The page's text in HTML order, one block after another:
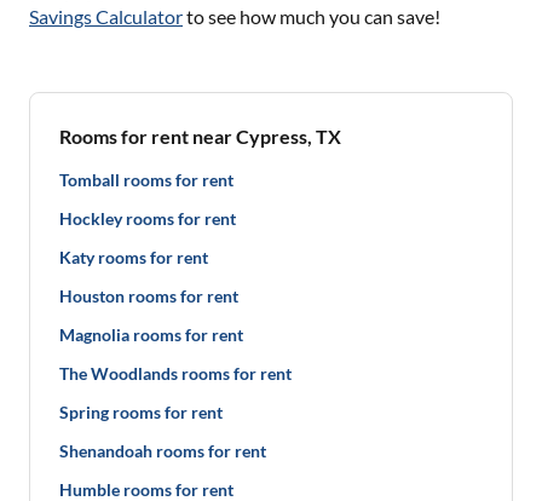
Savings Calculatorto see how much you can save!
Rooms for rent near Cypress, TX
Tomball rooms for rent
Hockley rooms for rent
Katy rooms for rent
Houston rooms for rent
Magnolia rooms for rent
The Woodlands rooms for rent
Spring rooms for rent
Shenandoah rooms for rent
Humble rooms for rent